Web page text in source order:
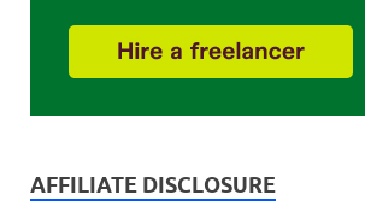
AFFILIATE DISCLOSURE